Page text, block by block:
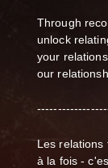
Through
unlock
your
our
Les relations
à la fois -